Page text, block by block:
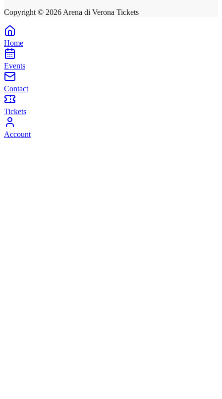
Copyright © 2026 Arena di Verona Tickets
Home
Events
Contact
Tickets
Account